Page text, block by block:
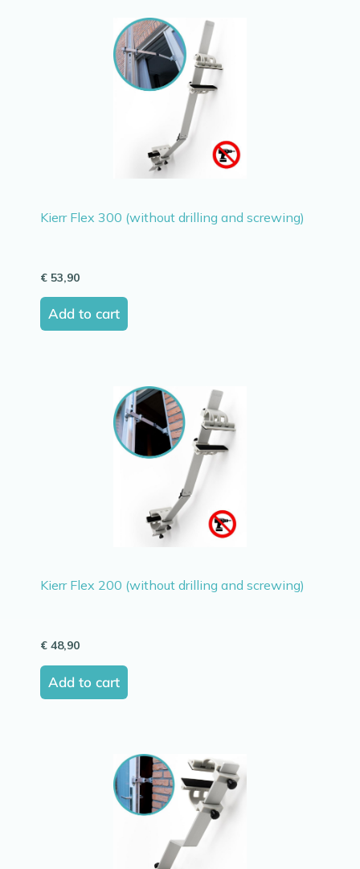
Kierr Flex 300 (without drilling and screwing)
€ 53,90
Add to cart
Kierr Flex 200 (without drilling and screwing)
€ 48,90
Add to cart